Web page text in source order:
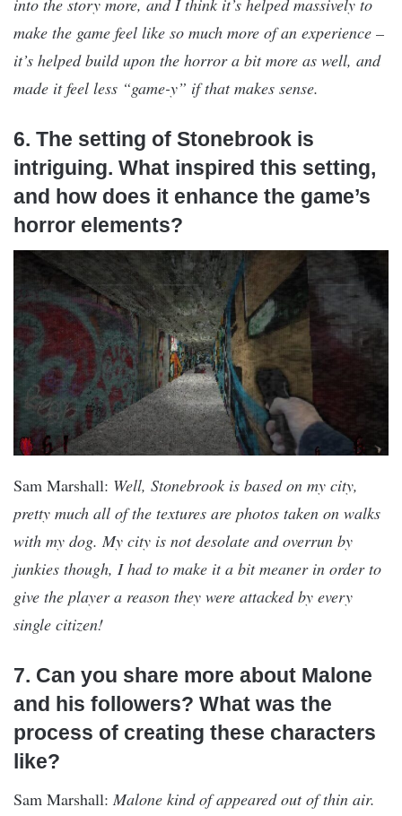
into the story more, and I think it’s helped massively to
make the game feel like so much more of an experience –
it’s helped build upon the horror a bit more as well, and
made it feel less “game-y” if that makes sense.
6. The setting of Stonebrook is
intriguing. What inspired this setting,
and how does it enhance the game’s
horror elements?
Sam Marshall: Well, Stonebrook is based on my city,
pretty much all of the textures are photos taken on walks
with my dog. My city is not desolate and overrun by
junkies though, I had to make it a bit meaner in order to
give the player a reason they were attacked by every
single citizen!
7. Can you share more about Malone
and his followers? What was the
process of creating these characters
like?
Sam Marshall: Malone kind of appeared out of thin air.